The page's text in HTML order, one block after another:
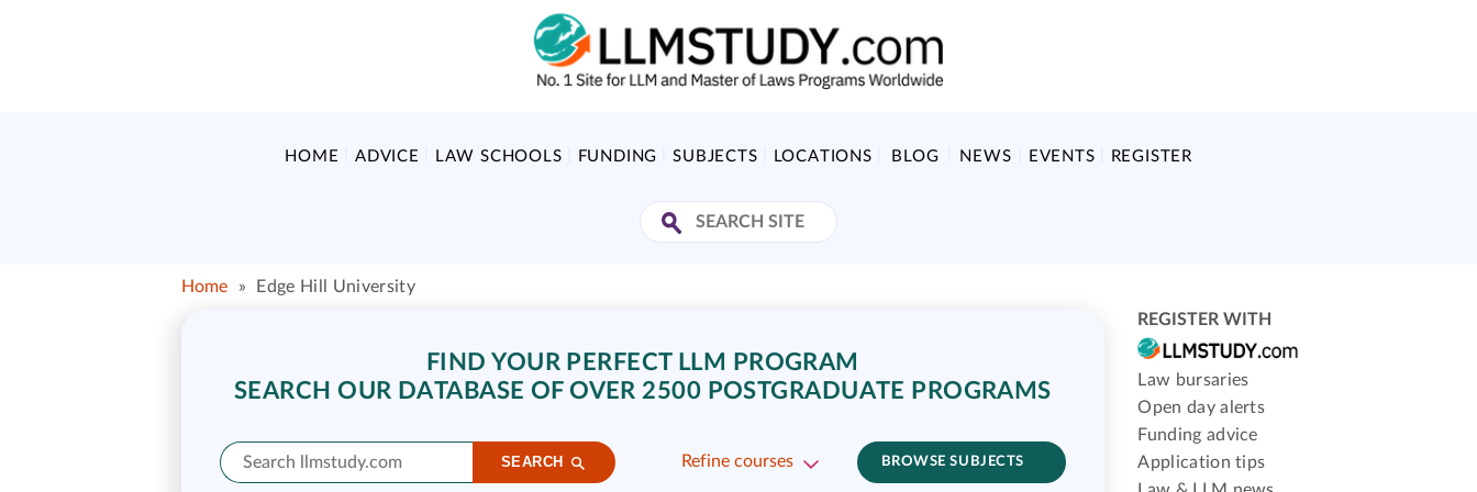
HOME ADVICE LAW SCHOOLS FUNDING SUBJECTS LOCATIONS BLOG NEWS EVENTS REGISTER
Home » Edge Hill University
FIND YOUR PERFECT LLM PROGRAM
SEARCH OUR DATABASE OF OVER 2500 POSTGRADUATE PROGRAMS
SEARCH Refine courses BROWSE SUBJECTS
REGISTER WITH
Law bursaries
Open day alerts
Funding advice
Application tips